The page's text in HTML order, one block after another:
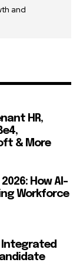
and
HR,
& More
How AI-
Workforce
Integrated